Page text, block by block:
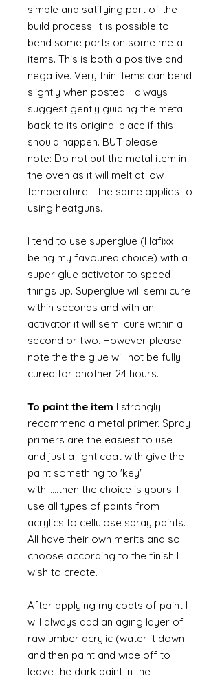
simple and satifying part of the
build process. It is possible to
bend some parts on some metal
items. This is both a positive and
negative. Very thin items can bend
slightly when posted. I always
suggest gently guiding the metal
back to its original place if this
should happen. BUT please
note: Do not put the metal item in
the oven as it will melt at low
temperature - the same applies to
using heatguns.
I tend to use superglue (Hafixx
being my favoured choice) with a
super glue activator to speed
things up. Superglue will semi cure
within seconds and with an
activator it will semi cure within a
second or two. However please
note the the glue will not be fully
cured for another 24 hours.
To paint the item I strongly
recommend a metal primer. Spray
primers are the easiest to use
and just a light coat with give the
paint something to 'key'
with......then the choice is yours. I
use all types of paints from
acrylics to cellulose spray paints.
All have their own merits and so I
choose according to the finish I
wish to create.
After applying my coats of paint I
will always add an aging layer of
raw umber acrylic (water it down
and then paint and wipe off to
leave the dark paint in the